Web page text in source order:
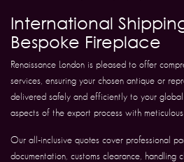
International
Bespoke Fireplace
Renaissance London is pleased to offer
services, ensuring your chosen antique or
delivered safely and efficiently to your
aspects of the export process with meticulous
Our all-inclusive quotes cover professional
documentation, customs clearance, handling